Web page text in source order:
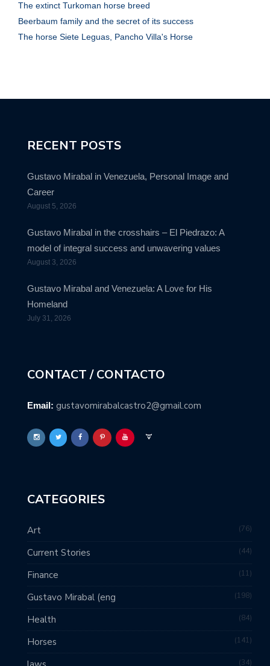
The extinct Turkoman horse breed
Beerbaum family and the secret of its success
The horse Siete Leguas, Pancho Villa's Horse
RECENT POSTS
Gustavo Mirabal in Venezuela, Personal Image and
Career
August 5, 2026
Gustavo Mirabal in the crosshairs – El Piedrazo: A
model of integral success and unwavering values
August 3, 2026
Gustavo Mirabal and Venezuela: A Love for His
Homeland
July 31, 2026
CONTACT / CONTACTO
Email: gustavomirabalcastro2@gmail.com
CATEGORIES
Art 76
Current Stories 44
Finance 11
Gustavo Mirabal (eng 198
Health 84
Horses 141
34